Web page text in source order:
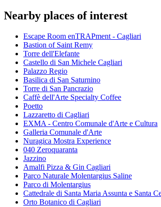
Nearby places of interest
Escape Room enTRAPment - Cagliari
Bastion of Saint Remy
Torre dell'Elefante
Castello di San Michele Cagliari
Palazzo Regio
Basilica di San Saturnino
Torre di San Pancrazio
Caffè dell'Arte Specialty Coffee
Poetto
Lazzaretto di Cagliari
EXMA - Centro Comunale d'Arte e Cultura
Galleria Comunale d'Arte
Nuragica Mostra Experience
040 Zeroquaranta
Jazzino
Amalfi Pizza & Gin Cagliari
Parco Naturale Molentargius Saline
Parco di Molentargius
Cattedrale di Santa Maria Assunta e Santa
Orto Botanico di Cagliari